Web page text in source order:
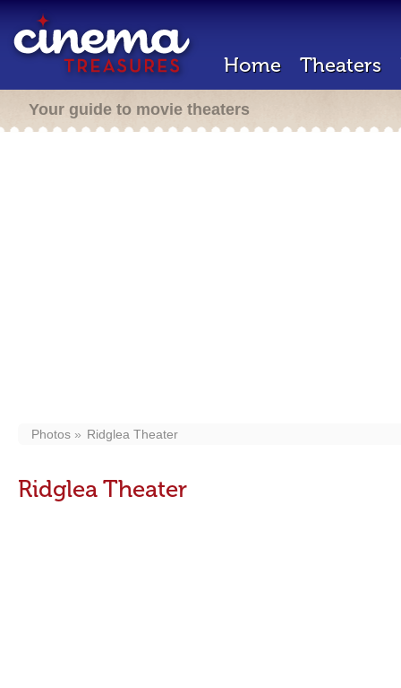
Home Theaters
Your guide to movie theaters
Photos Ridglea Theater
Ridglea Theater